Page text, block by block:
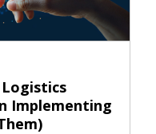
Implementing